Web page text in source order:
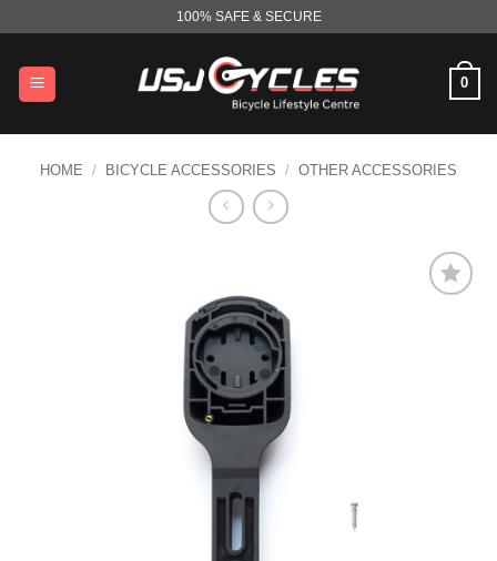
content
100% SAFE & SECURE
0
HOME / BICYCLE ACCESSORIES / OTHER ACCESSORIES